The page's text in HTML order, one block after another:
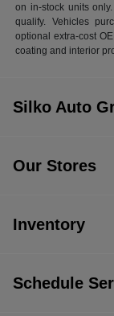
on in-stock units
qualify. Vehicles
optional extra-cost
coating and interior
Silko Auto
Our Stores
Inventory
Schedule